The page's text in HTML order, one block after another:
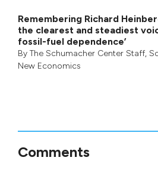
Remembering Richard
the clearest and steadiest
fossil-fuel dependence’
By The Schumacher Center Staff,
New Economics
Comments